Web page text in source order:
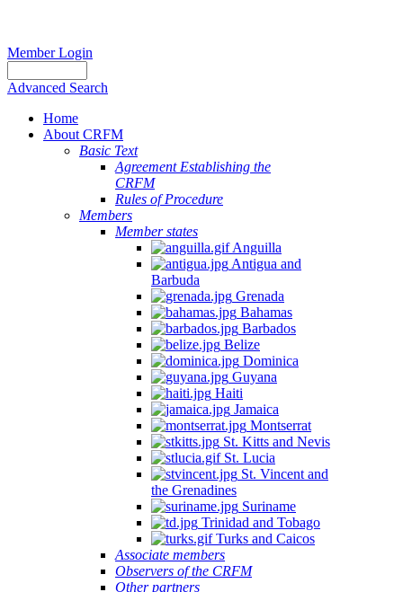
Member Login
Advanced Search
Home
About CRFM
Basic Text
Agreement Establishing the
CRFM
Rules of Procedure
Members
Member states
Anguilla
Antigua and
Barbuda
Grenada
Bahamas
Barbados
Belize
Dominica
Guyana
Haiti
Jamaica
Montserrat
St. Kitts and Nevis
St. Lucia
St. Vincent and
the Grenadines
Suriname
Trinidad and Tobago
Turks and Caicos
Associate members
Observers of the CRFM
Other partners